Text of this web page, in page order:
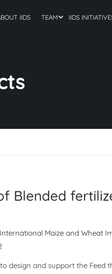
IIDS TEAM IIDS
Blended
Maize and Wheat
design and support the Feed